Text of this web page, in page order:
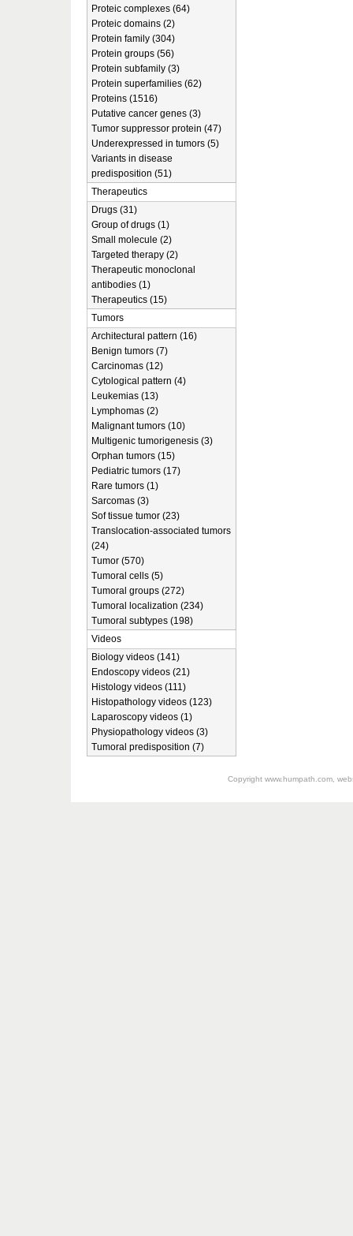
Proteic complexes (64)
Proteic domains (2)
Protein family (304)
Protein groups (56)
Protein subfamily (3)
Protein superfamilies (62)
Proteins (1516)
Putative cancer genes (3)
Tumor suppressor protein (47)
Underexpressed in tumors (5)
Variants in disease
predisposition (51)
Therapeutics
Drugs (31)
Group of drugs (1)
Small molecule (2)
Targeted therapy (2)
Therapeutic monoclonal
antibodies (1)
Therapeutics (15)
Tumors
Architectural pattern (16)
Benign tumors (7)
Carcinomas (12)
Cytological pattern (4)
Leukemias (13)
Lymphomas (2)
Malignant tumors (10)
Multigenic tumorigenesis (3)
Orphan tumors (15)
Pediatric tumors (17)
Rare tumors (1)
Sarcomas (3)
Sof tissue tumor (23)
Translocation-associated tumors
(24)
Tumor (570)
Tumoral cells (5)
Tumoral groups (272)
Tumoral localization (234)
Tumoral subtypes (198)
Videos
Biology videos (141)
Endoscopy videos (21)
Histology videos (111)
Histopathology videos (123)
Laparoscopy videos (1)
Physiopathology videos (3)
Tumoral predisposition (7)
Copyright www.humpath.com,